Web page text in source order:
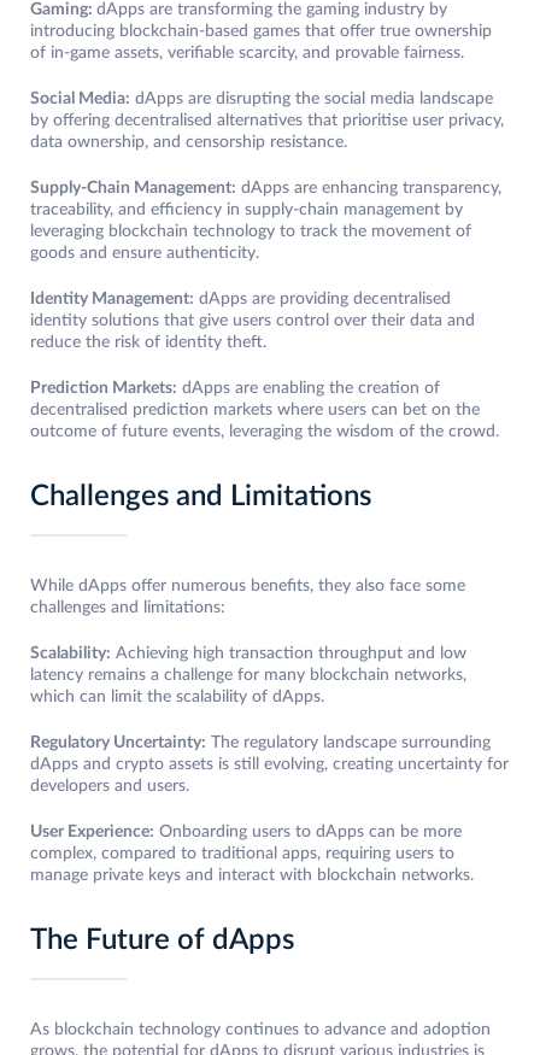
Gaming: dApps are transforming the gaming industry by
introducing blockchain-based games that offer true ownership
of in-game assets, verifiable scarcity, and provable fairness.
Social Media: dApps are disrupting the social media landscape
by offering decentralised alternatives that prioritise user privacy,
data ownership, and censorship resistance.
Supply-Chain Management: dApps are enhancing transparency,
traceability, and efficiency in supply-chain management by
leveraging blockchain technology to track the movement of
goods and ensure authenticity.
Identity Management: dApps are providing decentralised
identity solutions that give users control over their data and
reduce the risk of identity theft.
Prediction Markets: dApps are enabling the creation of
decentralised prediction markets where users can bet on the
outcome of future events, leveraging the wisdom of the crowd.
Challenges and Limitations
While dApps offer numerous benefits, they also face some
challenges and limitations:
Scalability: Achieving high transaction throughput and low
latency remains a challenge for many blockchain networks,
which can limit the scalability of dApps.
Regulatory Uncertainty: The regulatory landscape surrounding
dApps and crypto assets is still evolving, creating uncertainty for
developers and users.
User Experience: Onboarding users to dApps can be more
complex, compared to traditional apps, requiring users to
manage private keys and interact with blockchain networks.
The Future of dApps
As blockchain technology continues to advance and adoption